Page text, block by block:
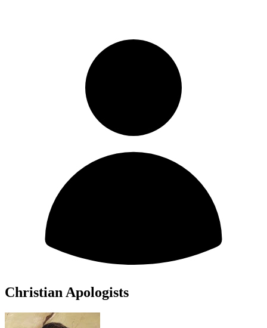
Christian Apologists